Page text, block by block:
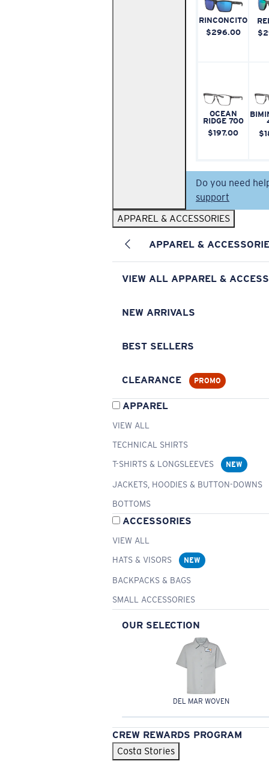
RINCONCITO
$296.00
OCEAN
RIDGE 700
$197.00
Do you need
support
APPAREL & ACCESSORIES
APPAREL &
VIEW ALL APPAREL &
NEW ARRIVALS
BEST SELLERS
CLEARANCE PROMO
APPAREL
VIEW ALL
TECHNICAL SHIRTS
T-SHIRTS & LONGSLEEVES
NEW
JACKETS, HOODIES & BUTTON-DOWNS
BOTTOMS
ACCESSORIES
VIEW ALL
HATS & VISORS
NEW
BACKPACKS & BAGS
SMALL ACCESSORIES
OUR SELECTION
DEL MAR WOVEN
CREW REWARDS PROGRAM
Costa Stories